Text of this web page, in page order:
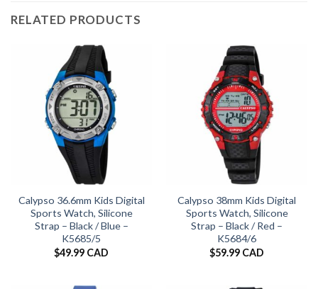
RELATED PRODUCTS
Calypso 36.6mm Kids Digital
Sports Watch, Silicone
Strap – Black / Blue –
K5685/5
$49.99 CAD
Calypso 38mm Kids Digital
Sports Watch, Silicone
Strap – Black / Red –
K5684/6
$59.99 CAD